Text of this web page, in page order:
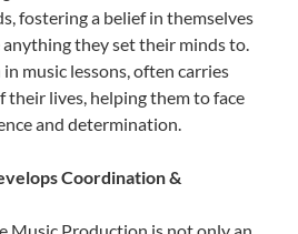
fostering a belief in themselves
they set their minds to.
music lessons, often carries
their lives, helping them to face
and determination.
Coordination &